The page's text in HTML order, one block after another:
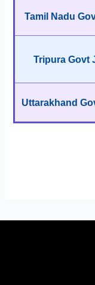
Tamil Nadu
Tripura Govt
Uttarakhand